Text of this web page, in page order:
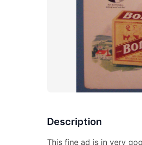
Description
This fine ad is in very